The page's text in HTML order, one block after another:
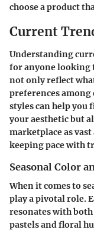
choose a product
Current
Understanding
for anyone looking
not only reflect
preferences among
styles can help you
your aesthetic but
marketplace as
keeping pace with
Seasonal Color
When it comes to
play a pivotal role.
resonates with
pastels and floral